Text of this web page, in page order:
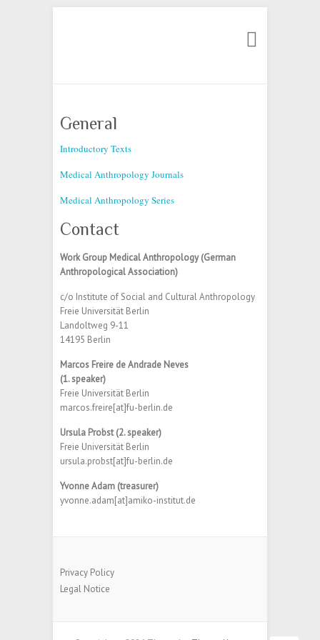
General
Introductory Texts
Medical Anthropology Journals
Medical Anthropology Series
Contact
Work Group Medical Anthropology (German
Anthropological Association)
c/o Institute of Social and Cultural Anthropology
Freie Universität Berlin
Landoltweg 9-11
14195 Berlin
Marcos Freire de Andrade Neves
(1. speaker)
Freie Universität Berlin
marcos.freire[at]fu-berlin.de
Ursula Probst (2. speaker)
Freie Universität Berlin
ursula.probst[at]fu-berlin.de
Yvonne Adam (treasurer)
yvonne.adam[at]amiko-institut.de
Privacy Policy
Legal Notice